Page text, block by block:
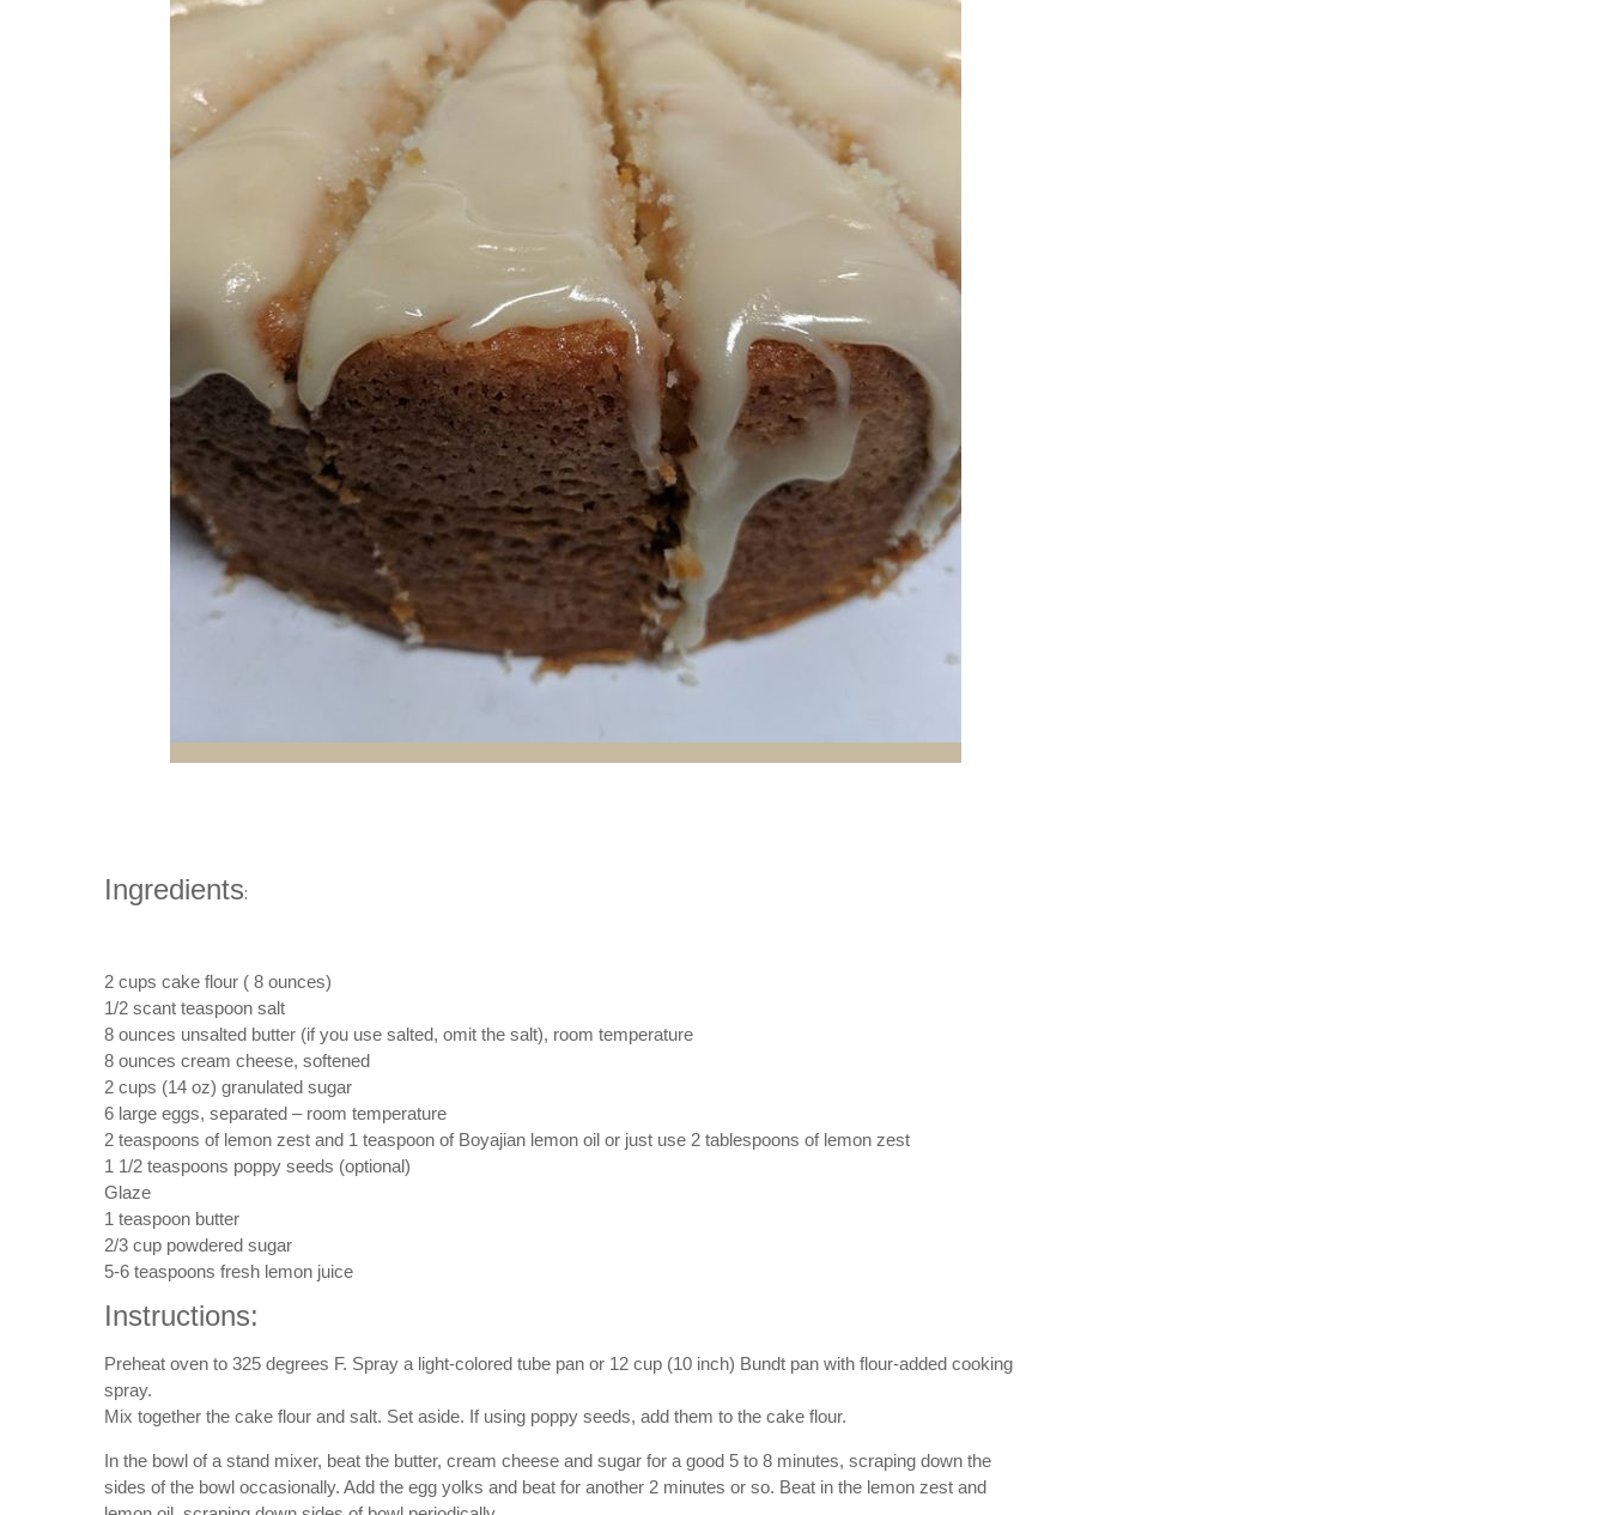
Ingredients:
2 cups cake flour ( 8 ounces)
1/2 scant teaspoon salt
8 ounces unsalted butter (if you use salted, omit the salt), room temperature
8 ounces cream cheese, softened
2 cups (14 oz) granulated sugar
6 large eggs, separated – room temperature
2 teaspoons of lemon zest and 1 teaspoon of Boyajian lemon oil or just use 2 tablespoons of lemon zest
1 1/2 teaspoons poppy seeds (optional)
Glaze
1 teaspoon butter
2/3 cup powdered sugar
5-6 teaspoons fresh lemon juice
Instructions:
Preheat oven to 325 degrees F. Spray a light-colored tube pan or 12 cup (10 inch) Bundt pan with flour-added cooking
spray.
Mix together the cake flour and salt. Set aside. If using poppy seeds, add them to the cake flour.
In the bowl of a stand mixer, beat the butter, cream cheese and sugar for a good 5 to 8 minutes, scraping down the
sides of the bowl occasionally. Add the egg yolks and beat for another 2 minutes or so. Beat in the lemon zest and